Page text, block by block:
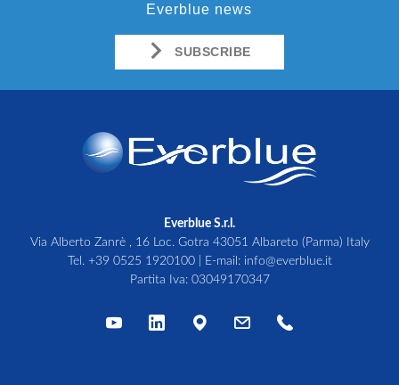
Everblue news
SUBSCRIBE
Everblue S.r.l.
Via Alberto Zanrè , 16 Loc. Gotra 43051 Albareto (Parma) Italy
Tel. +39 0525 1920100| E-mail: info@everblue.it
Partita Iva: 03049170347